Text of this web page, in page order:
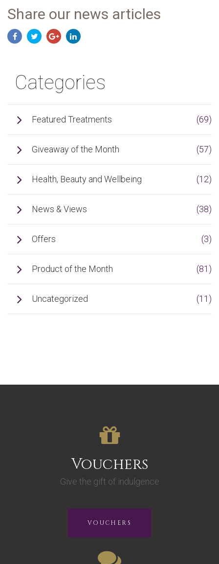
Share our news articles
Categories
Featured Treatments (69)
Giveaway of the Month (57)
Health, Beauty and Wellbeing (12)
News & Views (38)
Offers (3)
Product of the Month (81)
Uncategorized (11)
Vouchers
Give the gift of indulgence
VOUCHERS